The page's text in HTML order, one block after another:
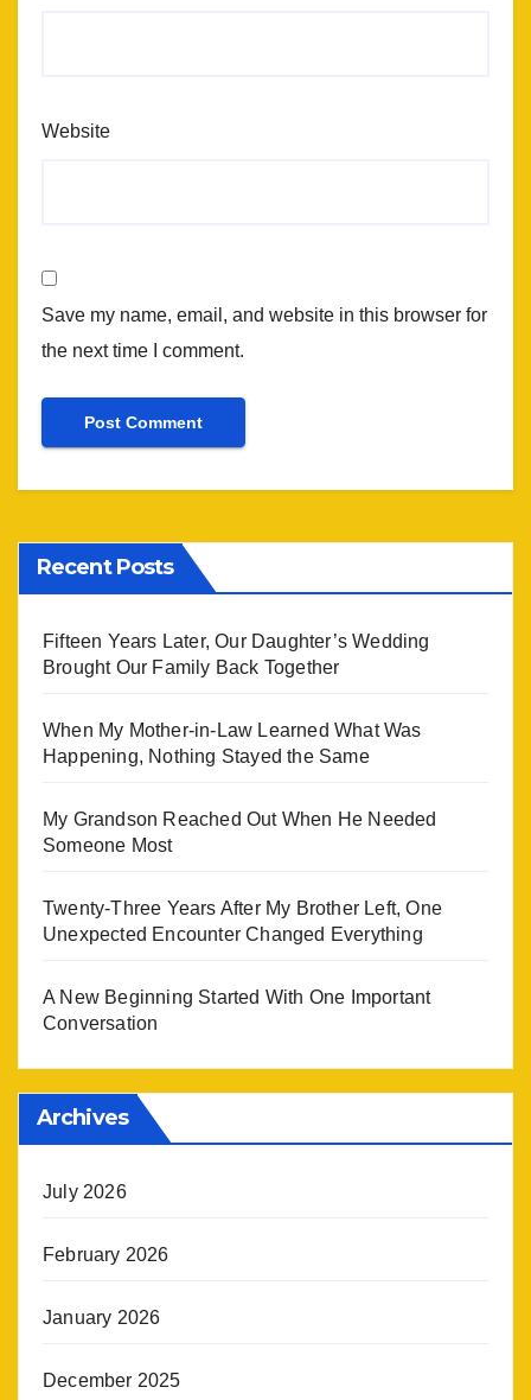
Website
Save my name, email, and website in this browser for
the next time I comment.
Recent Posts
Fifteen Years Later, Our Daughter’s Wedding
Brought Our Family Back Together
When My Mother-in-Law Learned What Was
Happening, Nothing Stayed the Same
My Grandson Reached Out When He Needed
Someone Most
Twenty-Three Years After My Brother Left, One
Unexpected Encounter Changed Everything
A New Beginning Started With One Important
Conversation
Archives
July 2026
February 2026
January 2026
December 2025